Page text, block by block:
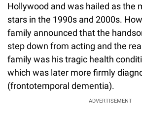
Hollywood and was hailed as the
stars in the 1990s and 2000s.
family announced that the
step down from acting and the
family was his tragic health
which was later more firmly
(frontotemporal dementia).
ADVERTISEMENT